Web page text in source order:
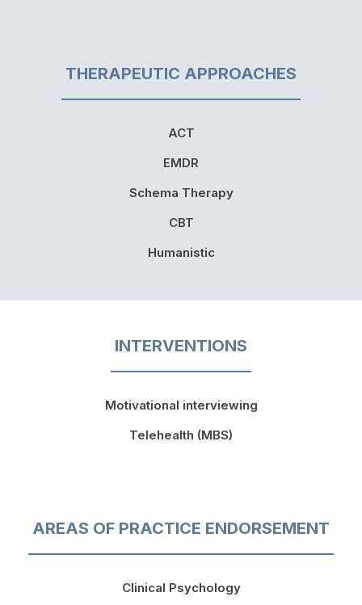
THERAPEUTIC APPROACHES
ACT
EMDR
Schema Therapy
CBT
Humanistic
INTERVENTIONS
Motivational interviewing
Telehealth (MBS)
AREAS OF PRACTICE ENDORSEMENT
Clinical Psychology